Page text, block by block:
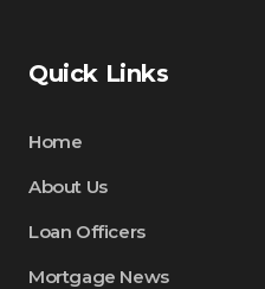
Quick Links
Home
About Us
Loan Officers
Mortgage News